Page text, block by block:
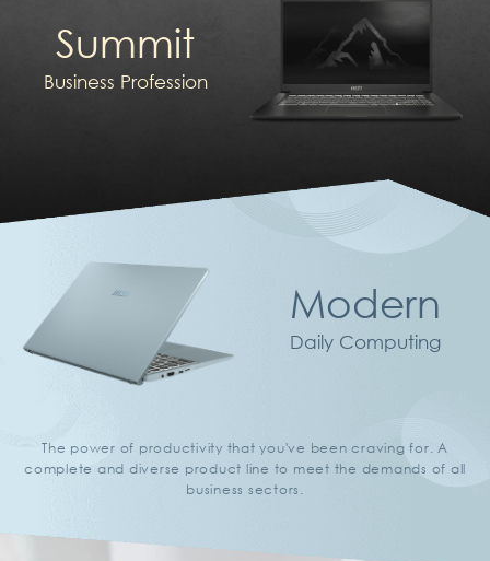
Summit
Business Profession
Modern
Daily Computing
The power of productivity that you've been craving for. A
complete and diverse product line to meet the demands of all
business sectors.